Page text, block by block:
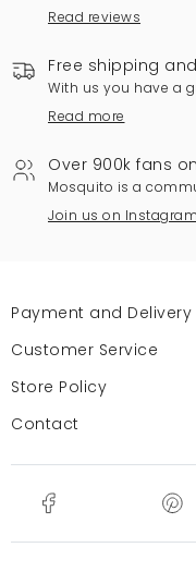
Read reviews
Free shipping
With us you have a
Read more
Over 900k fans
Mosquito is a
Join us on Instagram
Payment and Delivery
Customer Service
Store Policy
Contact